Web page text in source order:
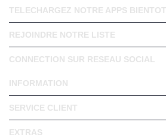
TELECHARGEZ NOTRE APPS BIENTOT
REJOINDRE NOTRE LISTE
CONNECTION SUR RESEAU SOCIAL
INFORMATION
SERVICE CLIENT
EXTRAS